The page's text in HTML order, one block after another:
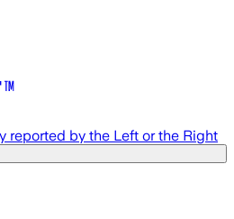
reported by the Left or the Right